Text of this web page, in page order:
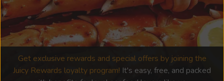
Get exclusive rewards and special offers by joining the
Juicy Rewards loyalty program! It's easy, free, and packed